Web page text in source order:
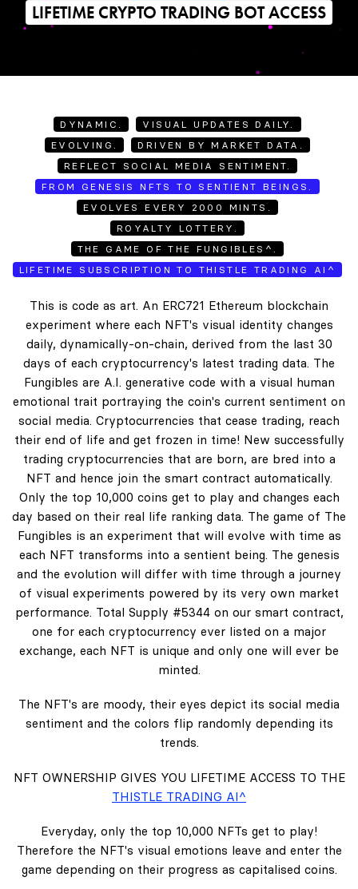
LIFETIME CRYPTO TRADING BOT ACCESS
DYNAMIC.
VISUAL UPDATES DAILY.
EVOLVING.
DRIVEN BY MARKET DATA.
REFLECT SOCIAL MEDIA SENTIMENT.
FROM GENESIS NFTS TO SENTIENT BEINGS.
EVOLVES EVERY 2000 MINTS.
ROYALTY LOTTERY.
THE GAME OF THE FUNGIBLES^.
LIFETIME SUBSCRIPTION TO THISTLE TRADING AI^
This is code as art. An ERC721 Ethereum blockchain
experiment where each NFT's visual identity changes
daily, dynamically-on-chain, derived from the last 30
days of each cryptocurrency's latest trading data. The
Fungibles are A.I. generative code with a visual human
emotional trait portraying the coin's current sentiment on
social media. Cryptocurrencies that cease trading, reach
their end of life and get frozen in time! New successfully
trading cryptocurrencies that are born, are bred into a
NFT and hence join the smart contract automatically.
Only the top 10,000 coins get to play and changes each
day based on their real life ranking data. The game of The
Fungibles is an experiment that will evolve with time as
each NFT transforms into a sentient being. The genesis
and the evolution will differ with time through a journey
of visual experiments powered by its very own market
performance. Total Supply #5344 on our smart contract,
one for each cryptocurrency ever listed on a major
exchange, each NFT is unique and only one will ever be
minted.
The NFT's are moody, their eyes depict its social media
sentiment and the colors flip randomly depending its
trends.
NFT OWNERSHIP GIVES YOU LIFETIME ACCESS TO THE
THISTLE TRADING AI^
Everyday, only the top 10,000 NFTs get to play!
Therefore the NFT's visual emotions leave and enter the
game depending on their progress as capitalised coins.